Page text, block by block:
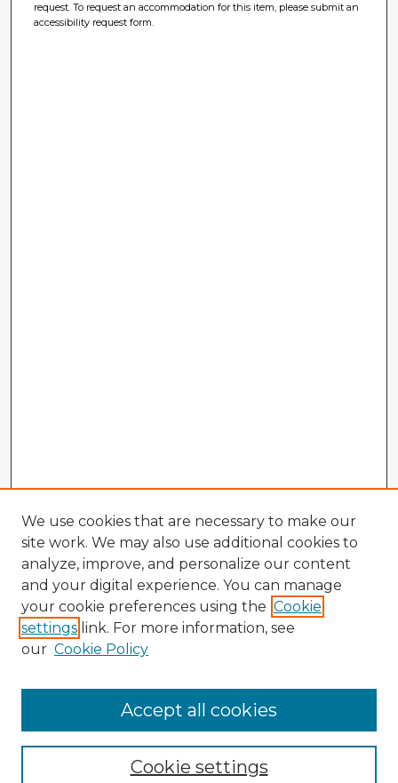
request. To request an accommodation for this item, please submit an
accessibility request form.
Enter search terms:
We use cookies that are necessary to make our
site work. We may also use additional cookies to
analyze, improve, and personalize our content
and your digital experience. You can manage
your cookie preferences using the Cookie
settings link. For more information, see
our Cookie Policy
Cookie settings
Accept all cookies